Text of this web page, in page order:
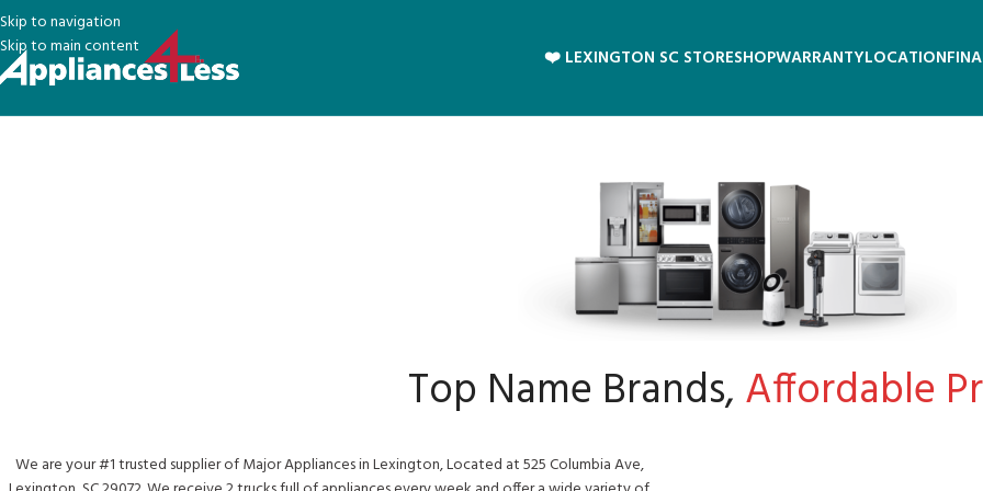
Skip to navigation
Skip to main content
❤️ LEXINGTON SC STORESHOPWARRANTYLOCATION
Top Name Brands,Affordable
We are your #1 trusted supplier of Major Appliances in Lexington, Located at 525 Columbia Ave,